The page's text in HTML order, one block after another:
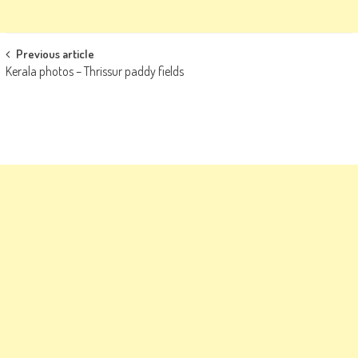
Post
navigation
Previous article
Kerala photos – Thrissur paddy fields